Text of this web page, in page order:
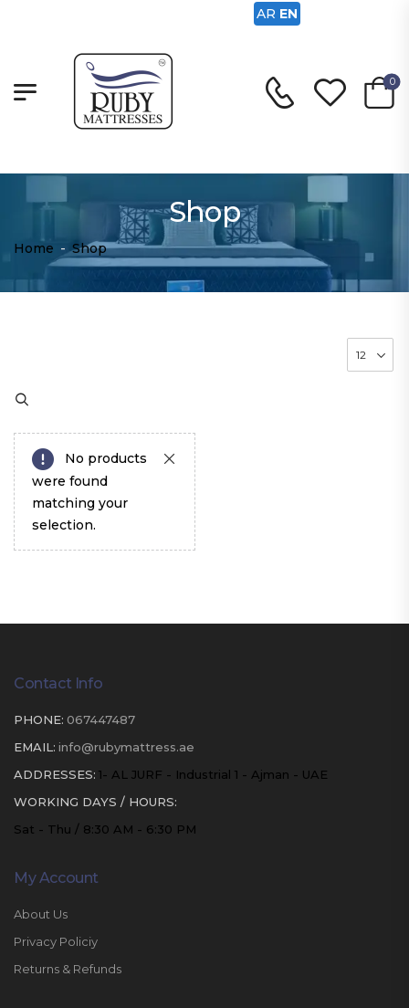
0
Shop
Home - Shop
No products
were found
matching your
selection.
Contact Info
PHONE: 067447487
EMAIL: info@rubymattress.ae
ADDRESSES: 1- AL JURF - Industrial 1 - Ajman - UAE
WORKING DAYS / HOURS:
Sat - Thu / 8:30 AM - 6:30 PM
My Account
About Us
Privacy Policiy
Returns & Refunds
AR EN